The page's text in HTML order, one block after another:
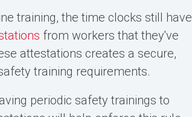
training, the time clocks still have
from workers that they've
attestations creates a secure,
training requirements.
periodic safety trainings to